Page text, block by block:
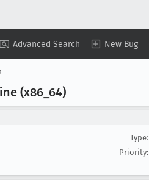
Advanced Search New Bug
(x86 _64)
Type:
Priority: